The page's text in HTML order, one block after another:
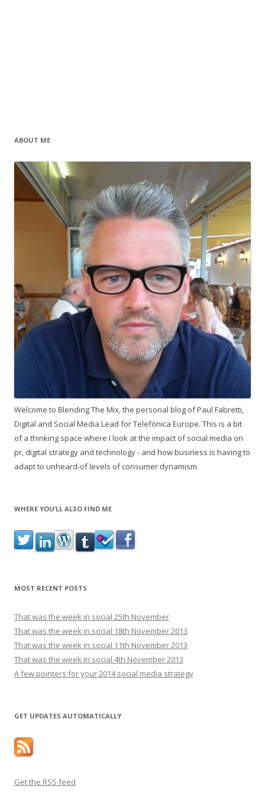
ABOUT ME
Welcome to Blending The Mix, the personal blog of Paul Fabretti,
Digital and Social Media Lead for Telefónica Europe. This is a bit
of a thinking space where I look at the impact of social media on
pr, digital strategy and technology - and how business is having to
adapt to unheard-of levels of consumer dynamism.
WHERE YOU’LL ALSO FIND ME
MOST RECENT POSTS
That was the week in social 25th November
That was the week in social 18th November 2013
That was the week in social 11th November 2013
That was the week in social 4th November 2013
A few pointers for your 2014 social media strategy
GET UPDATES AUTOMATICALLY
Get the RSS feed